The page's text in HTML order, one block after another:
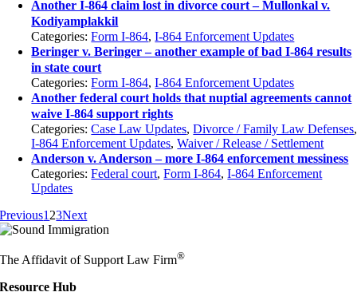
Another I-864 claim lost in divorce court – Mullonkal v.
Kodiyamplakkil
Categories:Form I-864,I-864 Enforcement Updates
Beringer v. Beringer – another example of bad I-864 results
in state court
Categories:Form I-864,I-864 Enforcement Updates
Another federal court holds that nuptial agreements cannot
waive I-864 support rights
Categories:Case Law Updates,Divorce / Family Law Defenses,
I-864 Enforcement Updates,Waiver / Release / Settlement
Anderson v. Anderson – more I-864 enforcement messiness
Categories:Federal court,Form I-864,I-864 Enforcement
Updates
Previous1 23Next
The Affidavit of Support Law Firm®
Resource Hub